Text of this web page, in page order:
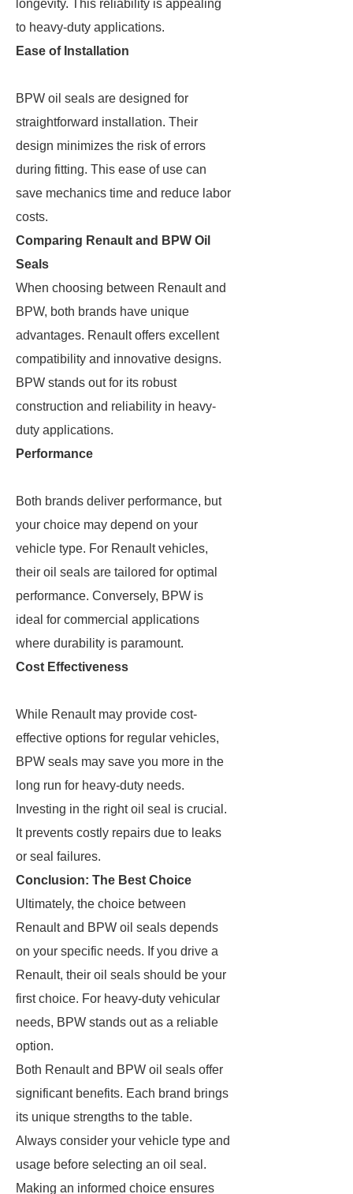
longevity. This reliability is appealing
to heavy-duty applications.
Ease of Installation
BPW oil seals are designed for
straightforward installation. Their
design minimizes the risk of errors
during fitting. This ease of use can
save mechanics time and reduce labor
costs.
Comparing Renault and BPW Oil
Seals
When choosing between Renault and
BPW, both brands have unique
advantages. Renault offers excellent
compatibility and innovative designs.
BPW stands out for its robust
construction and reliability in heavy-
duty applications.
Performance
Both brands deliver performance, but
your choice may depend on your
vehicle type. For Renault vehicles,
their oil seals are tailored for optimal
performance. Conversely, BPW is
ideal for commercial applications
where durability is paramount.
Cost Effectiveness
While Renault may provide cost-
effective options for regular vehicles,
BPW seals may save you more in the
long run for heavy-duty needs.
Investing in the right oil seal is crucial.
It prevents costly repairs due to leaks
or seal failures.
Conclusion: The Best Choice
Ultimately, the choice between
Renault and BPW oil seals depends
on your specific needs. If you drive a
Renault, their oil seals should be your
first choice. For heavy-duty vehicular
needs, BPW stands out as a reliable
option.
Both Renault and BPW oil seals offer
significant benefits. Each brand brings
its unique strengths to the table.
Always consider your vehicle type and
usage before selecting an oil seal.
Making an informed choice ensures